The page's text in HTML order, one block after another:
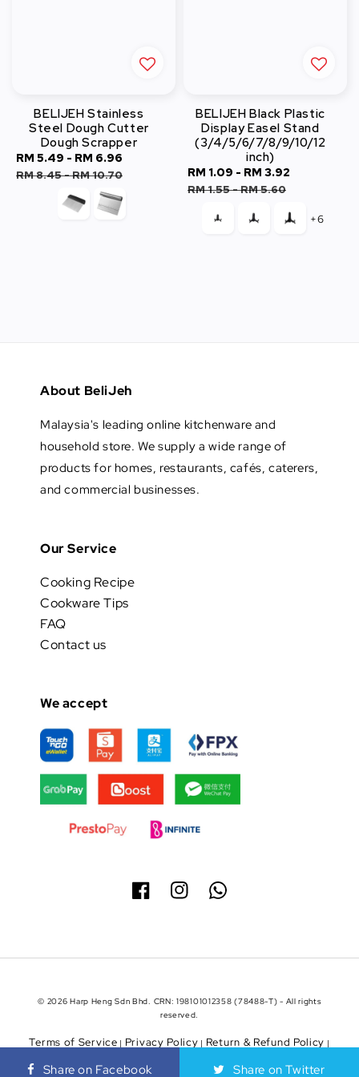
BELIJEH Stainless
Steel Dough Cutter
Dough Scrapper
Sale
price
RM 5.49 - RM 6.96
RM 8.45-RM 10.70
BELIJEH Black Plastic
Display Easel Stand
(3/4/5/6/7/8/9/10/12
inch)
Sale
price
RM 1.09 - RM 3.92
RM 1.55-RM 5.60
+6
About BeliJeh
Malaysia's leading online kitchenware and
household store. We supply a wide range of
products for homes, restaurants, cafés, caterers,
and commercial businesses.
Our Service
Cooking Recipe
Cookware Tips
FAQ
Contact us
We accept
© 2026 Harp Heng Sdn Bhd. CRN: 198101012358 (78488-T) - All rights
reserved.
Terms of Service | Privacy Policy | Return & Refund Policy |
Share on Facebook Share on Twitter